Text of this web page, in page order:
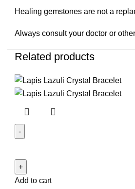
Healing gemstones are not a
Always consult your doctor or
Related products
Crystal
Bracelet
Add to cart